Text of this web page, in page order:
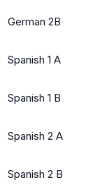
German 2B
Spanish 1 A
Spanish 1 B
Spanish 2 A
Spanish 2 B